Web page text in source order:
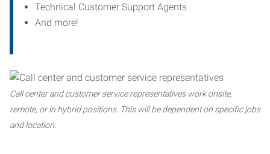
Technical Customer Support Agents
And more!
Call center and customer service representatives work onsite,
remote, or in hybrid positions. This will be dependent on specific jobs
and location.